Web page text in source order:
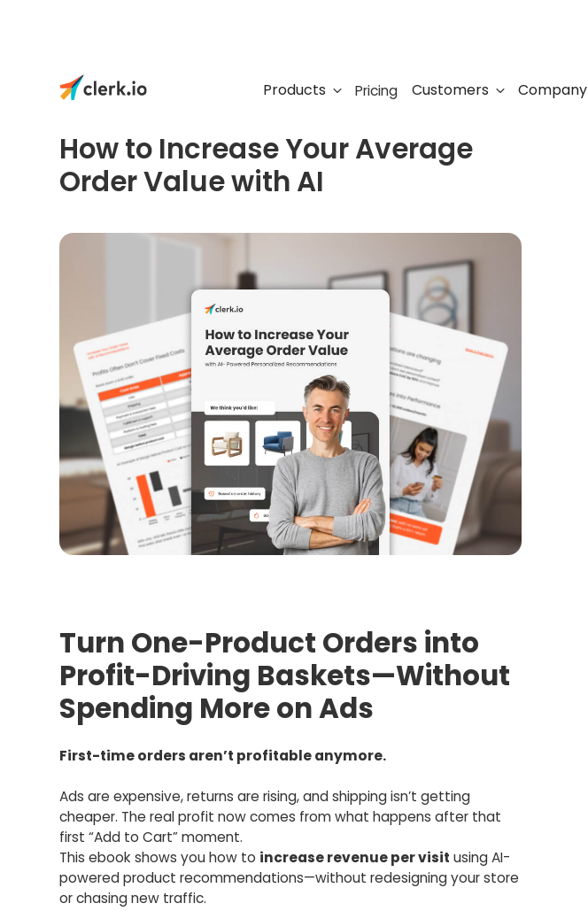
Products Pricing Customers Company
How to Increase Your Average
Order Value with AI
Turn One-Product Orders into
Profit-Driving Baskets—Without
Spending More on Ads
First-time orders aren’t profitable anymore.
Ads are expensive, returns are rising, and shipping isn’t getting
cheaper. The real profit now comes from what happens after that
first “Add to Cart” moment.
This ebook shows you how to increase revenue per visit using AI-
powered product recommendations—without redesigning your store
or chasing new traffic.